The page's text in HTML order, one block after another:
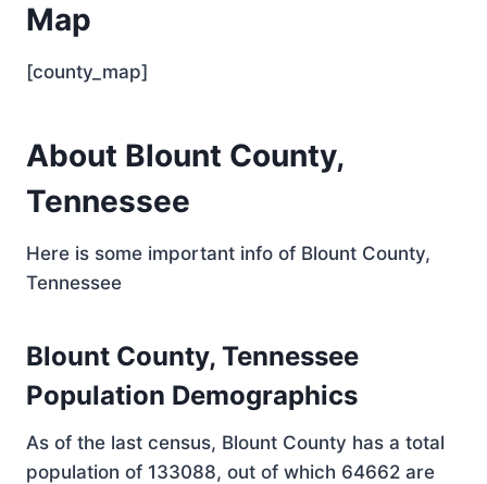
Map
[county_map]
About Blount County,
Tennessee
Here is some important info of Blount County,
Tennessee
Blount County, Tennessee
Population Demographics
As of the last census, Blount County has a total
population of 133088, out of which 64662 are